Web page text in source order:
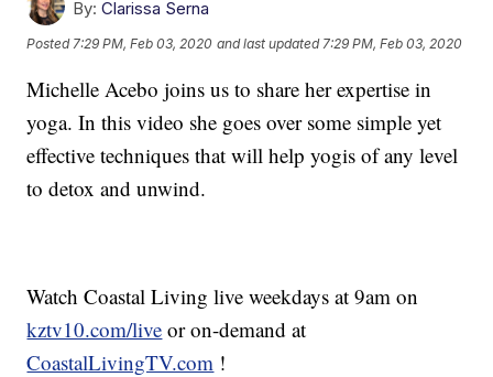
By: Clarissa Serna
Posted 7:29 PM, Feb 03, 2020 and last updated 7:29 PM, Feb 03, 2020
Michelle Acebo joins us to share her expertise in
yoga. In this video she goes over some simple yet
effective techniques that will help yogis of any level
to detox and unwind.
Watch Coastal Living live weekdays at 9am on
kztv10.com/live or on-demand at
CoastalLivingTV.com !